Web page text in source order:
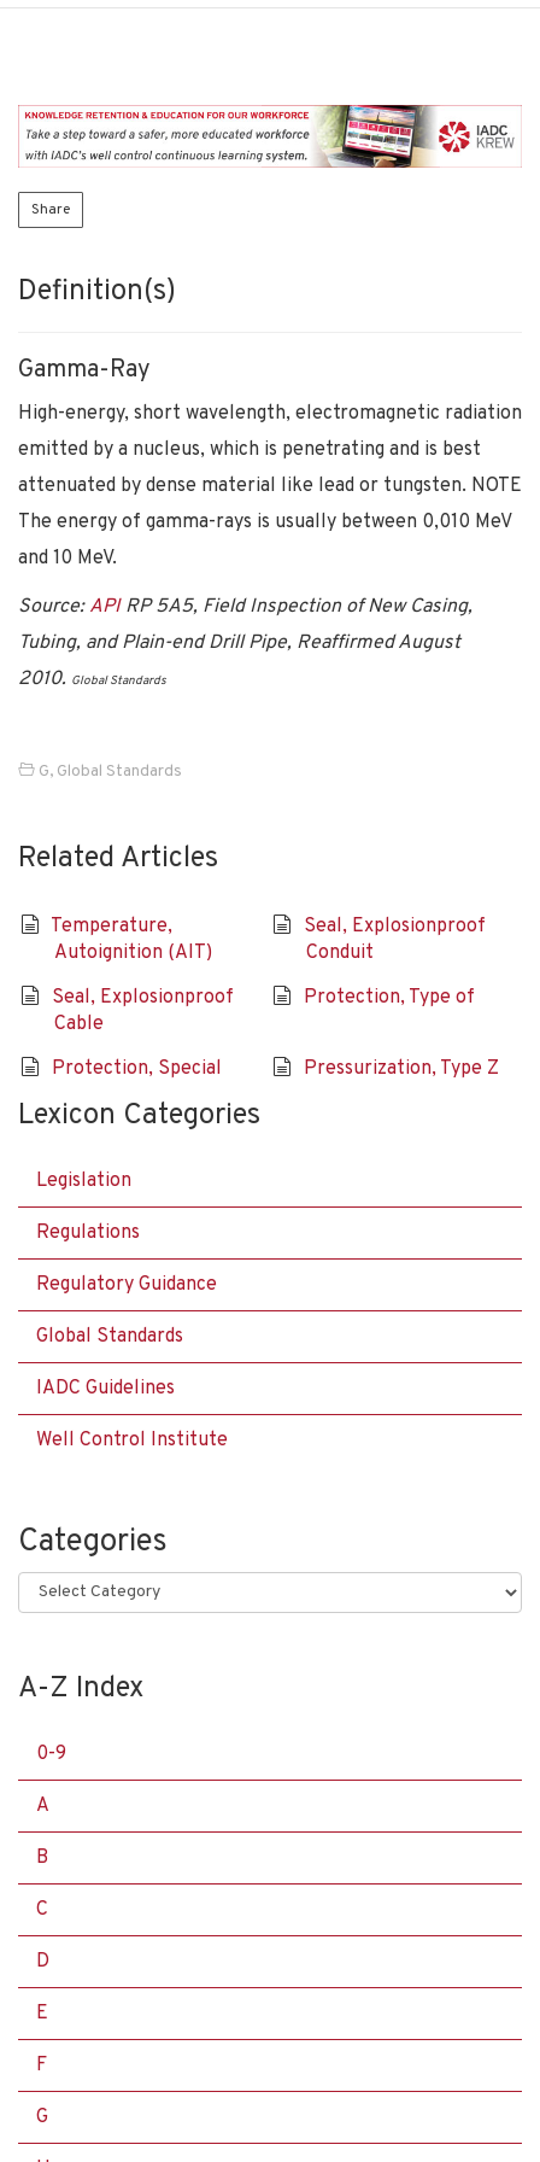
Share
Definition(s)
Gamma-Ray
High-energy, short wavelength, electromagnetic radiation
emitted by a nucleus, which is penetrating and is best
attenuated by dense material like lead or tungsten. NOTE
The energy of gamma-rays is usually between 0,010 MeV
and 10 MeV.
Source: APIRP 5A5, Field Inspection of New Casing,
Tubing, and Plain-end Drill Pipe, Reaffirmed August
2010. Global Standards
G, Global Standards
Related Articles
Temperature,
Autoignition (AIT)
Seal, Explosionproof
Conduit
Seal, Explosionproof
Cable
Protection, Type of
Protection, Special Pressurization, Type Z
Lexicon Categories
Legislation
Regulations
Regulatory Guidance
Global Standards
IADC Guidelines
Well Control Institute
Categories
Categories
A-Z Index
0-9
A
B
C
D
E
F
G